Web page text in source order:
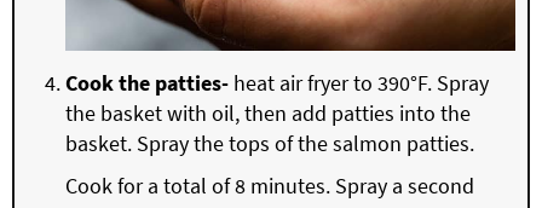
Cook the patties- heat air fryer to 390°F. Spray
the basket with oil, then add patties into the
basket. Spray the tops of the salmon patties.
Cook for a total of 8 minutes. Spray a second